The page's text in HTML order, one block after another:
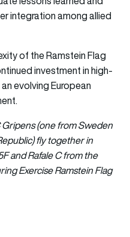
integration among allied
of the Ramstein Flag
investment in high-
evolving European
Gripens (one from Sweden
fly together in
and Rafale C from the
Exercise Ramstein Flag